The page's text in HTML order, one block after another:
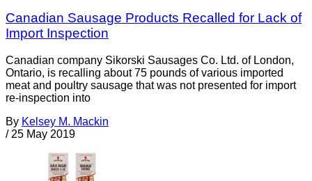
Canadian Sausage Products Recalled for Lack of
Import Inspection
Canadian company Sikorski Sausages Co. Ltd. of London,
Ontario, is recalling about 75 pounds of various imported
meat and poultry sausage that was not presented for import
re-inspection into
By Kelsey M. Mackin
/ 25 May 2019